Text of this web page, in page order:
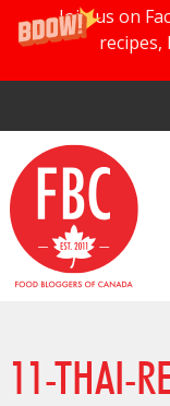
Join us on
recipes,
11-THAI-